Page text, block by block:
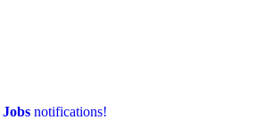
Jobs notifications!